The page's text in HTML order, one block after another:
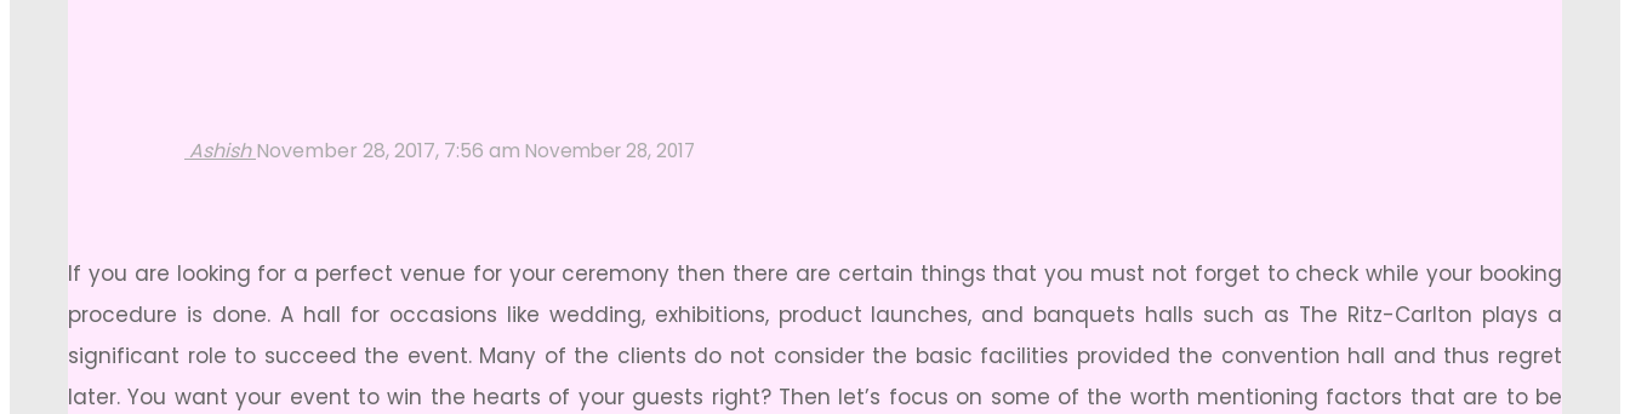
Ashish November 28, 2017, 7:56 am November 28, 2017
If you are looking for a perfect venue for your ceremony then there are certain things that you must not forget to check while your booking
procedure is done. A hall for occasions like wedding, exhibitions, product launches, and banquets halls such as The Ritz-Carlton plays a
significant role to succeed the event. Many of the clients do not consider the basic facilities provided the convention hall and thus regret
later. You want your event to win the hearts of your guests right? Then let’s focus on some of the worth mentioning factors that are to be